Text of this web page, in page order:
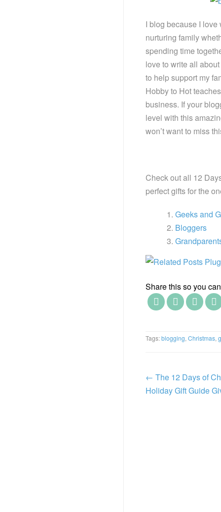
I blog because I
nurturing family
spending time
love to write all
to help support my
Hobby to Hot
business. If your
level with this
won’t want to miss
Check out all 12
perfect gifts for the
Geeks and
Bloggers
Share this so you
Tags:blogging, Christmas,
← The 12 Days of
Holiday Gift Guide